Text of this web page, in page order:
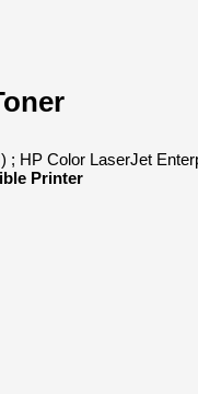
HP Color LaserJet
Printer